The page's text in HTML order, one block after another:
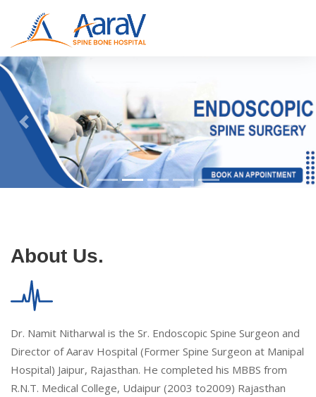
About Us.
Dr. Namit Nitharwal is the Sr. Endoscopic Spine Surgeon and
Director of Aarav Hospital (Former Spine Surgeon at Manipal
Hospital) Jaipur, Rajasthan. He completed his MBBS from
R.N.T. Medical College, Udaipur (2003 to2009) Rajasthan